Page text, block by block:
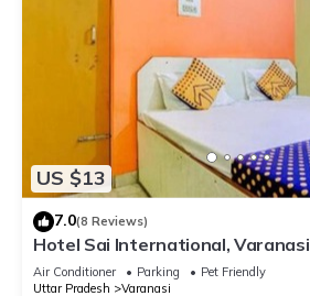
US $13
7.0(8 Reviews)
Hotel Sai International, Varanasi
Air Conditioner Parking
Pet Friendly
Uttar Pradesh
Varanasi